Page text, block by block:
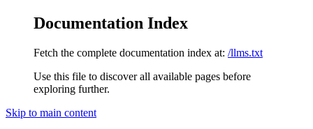
Documentation Index
Fetch the complete documentation index at: /llms.txt
Use this file to discover all available pages before
exploring further.
Skip to main content